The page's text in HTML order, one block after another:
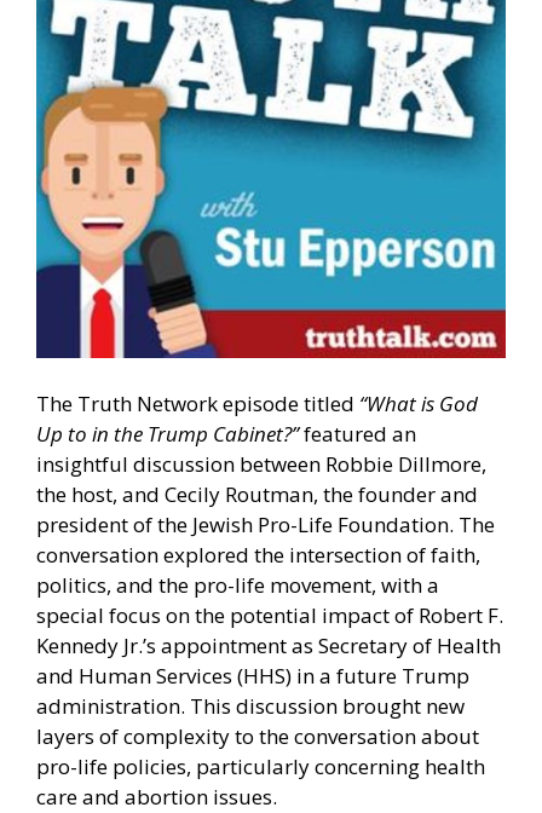
The Truth Network episode titled “What is God
Up to in the Trump Cabinet?”featured an
insightful discussion between Robbie Dillmore,
the host, and Cecily Routman, the founder and
president of the Jewish Pro-Life Foundation. The
conversation explored the intersection of faith,
politics, and the pro-life movement, with a
special focus on the potential impact of Robert F.
Kennedy Jr.’s appointment as Secretary of Health
and Human Services (HHS) in a future Trump
administration. This discussion brought new
layers of complexity to the conversation about
pro-life policies, particularly concerning health
care and abortion issues.